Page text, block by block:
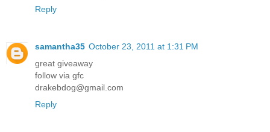
Reply
samantha35 October 23, 2011 at 1:31 PM
great giveaway
follow via gfc
drakebdog@gmail.com
Reply